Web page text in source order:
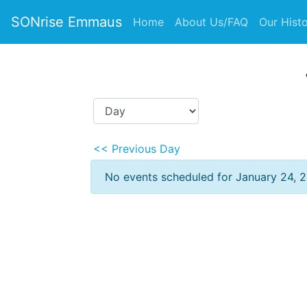
SONrise Emmaus Home About Us/FAQ Our
<< Previous Day
No events scheduled for January 24,